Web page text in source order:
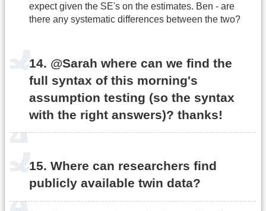
expect given the SE's on the estimates. Ben - are
there any systematic differences between the two?
14. @Sarah where can we find the
full syntax of this morning's
assumption testing (so the syntax
with the right answers)? thanks!
15. Where can researchers find
publicly available twin data?